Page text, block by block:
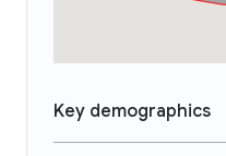
Key demographics